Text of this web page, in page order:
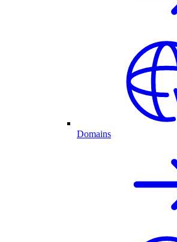
Domains